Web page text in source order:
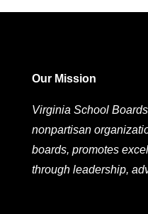
Our Mission
Virginia School
nonpartisan
boards, promotes
through leadership,